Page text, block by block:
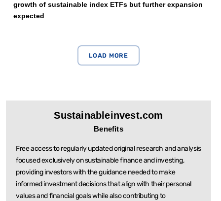
growth of sustainable index ETFs but further expansion
expected
Sustainableinvest.com
Benefits
Free access to regularly updated original research and analysis
focused exclusively on sustainablefinance and investing,
providing investors with the guidance needed to make
informed investmentdecisions that align with their personal
values and financial goals while also contributing to